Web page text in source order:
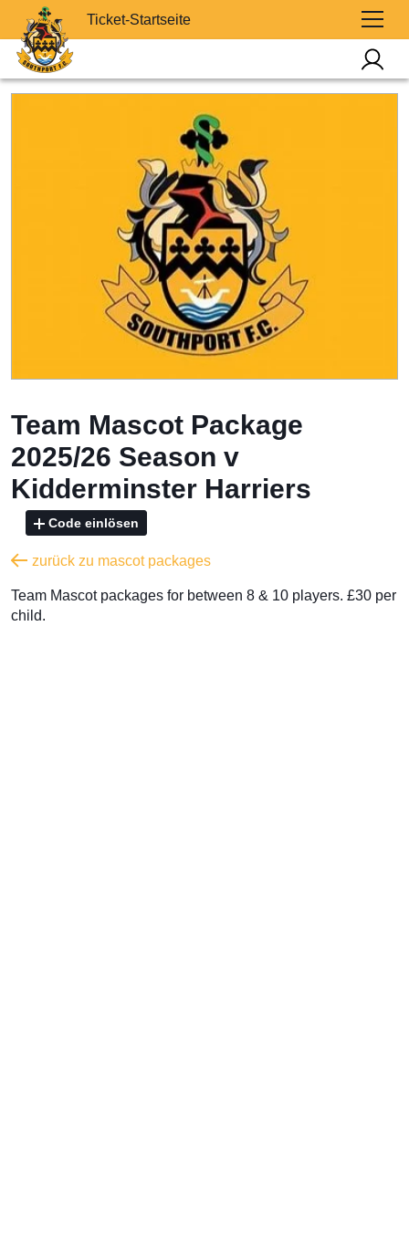
Ticket-Startseite
Team Mascot Package
2025/26 Season v
Kidderminster Harriers
Code einlösen
zurück zu mascot packages
Team Mascot packages for between 8 & 10 players. £30 per
child.